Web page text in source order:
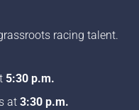
racing talent.
5:30 p.m.
at 3:30 p.m.